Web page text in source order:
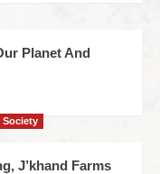
Planet And
Society
J’khand Farms